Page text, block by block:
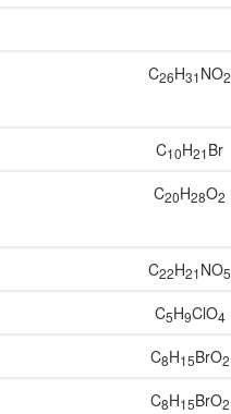
C26H31NO2
C10H21Br
C20H28O2
C22H21NO5
C5H9ClO4
C8H15BrO2
C8H15BrO2